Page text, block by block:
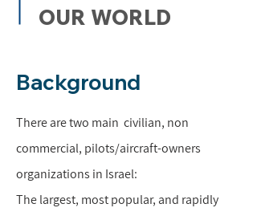
OUR WORLD
Background
There are two main civilian, non
commercial, pilots/aircraft-owners
organizations in Israel:
The largest, most popular, and rapidly